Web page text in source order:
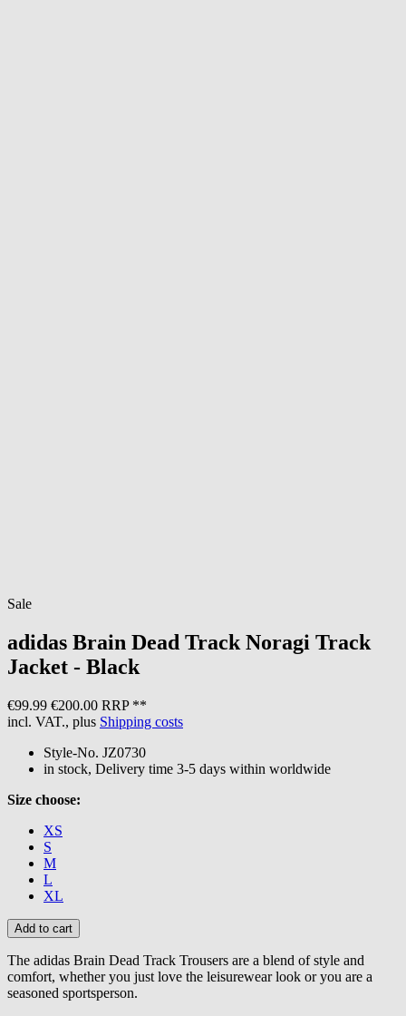
Sale
adidas Brain Dead Track Noragi Track
Jacket - Black
€99.99 €200.00 RRP **
incl. VAT., plus Shipping costs
Style-No. JZ0730
in stock, Delivery time 3-5 days within worldwide
Size choose:
XS
S
M
L
XL
The adidas Brain Dead Track Trousers are a blend of style and
comfort, whether you just love the leisurewear look or you are a
seasoned sportsperson.